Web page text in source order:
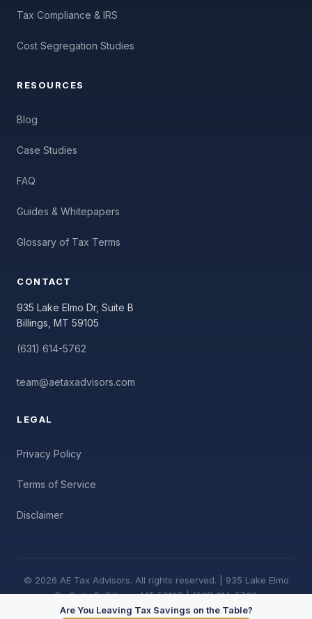
Tax Compliance & IRS
Cost Segregation Studies
RESOURCES
Blog
Case Studies
FAQ
Guides & Whitepapers
Glossary of Tax Terms
CONTACT
935 Lake Elmo Dr, Suite B
Billings, MT 59105
(631) 614-5762
team@aetaxadvisors.com
LEGAL
Privacy Policy
Terms of Service
Disclaimer
© 2026 AE Tax Advisors. All rights reserved. | 935 Lake Elmo
Dr, Suite B, Billings, MT 59105 | (631) 614-5762
Are You Leaving Tax Savings on the Table?